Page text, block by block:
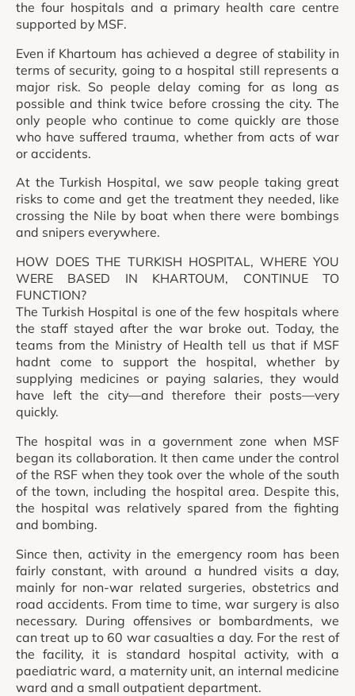
the four hospitals and a primary health care centre
supported by MSF.
Even if Khartoum has achieved a degree of stability in
terms of security, going to a hospital still represents a
major risk. So people delay coming for as long as
possible and think twice before crossing the city. The
only people who continue to come quickly are those
who have suffered trauma, whether from acts of war
or accidents.
At the Turkish Hospital, we saw people taking great
risks to come and get the treatment they needed, like
crossing the Nile by boat when there were bombings
and snipers everywhere.
HOW DOES THE TURKISH HOSPITAL, WHERE YOU
WERE BASED IN KHARTOUM, CONTINUE TO
FUNCTION?
The Turkish Hospital is one of the few hospitals where
the staff stayed after the war broke out. Today, the
teams from the Ministry of Health tell us that if MSF
hadnt come to support the hospital, whether by
supplying medicines or paying salaries, they would
have left the city—and therefore their posts—very
quickly.
The hospital was in a government zone when MSF
began its collaboration. It then came under the control
of the RSF when they took over the whole of the south
of the town, including the hospital area. Despite this,
the hospital was relatively spared from the fighting
and bombing.
Since then, activity in the emergency room has been
fairly constant, with around a hundred visits a day,
mainly for non-war related surgeries, obstetrics and
road accidents. From time to time, war surgery is also
necessary. During offensives or bombardments, we
can treat up to 60 war casualties a day. For the rest of
the facility, it is standard hospital activity, with a
paediatric ward, a maternity unit, an internal medicine
ward and a small outpatient department.